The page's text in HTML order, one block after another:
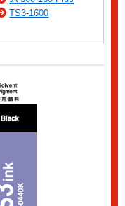
TS3-1600